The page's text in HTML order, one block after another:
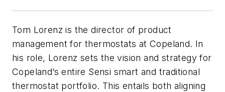
Tom Lorenz is the director of product
management for thermostats at Copeland. In
his role, Lorenz sets the vision and strategy for
Copeland’s entire Sensi smart and traditional
thermostat portfolio. This entails both aligning